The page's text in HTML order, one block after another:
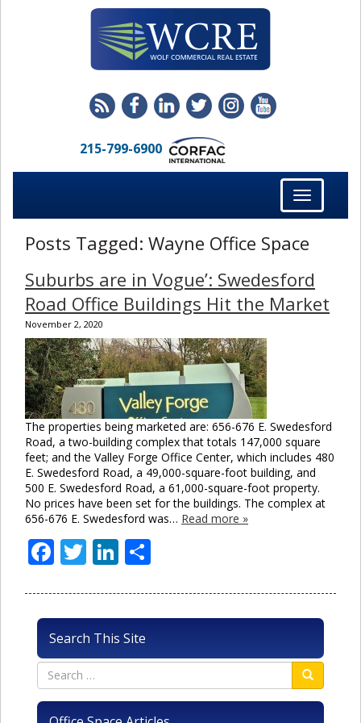
215-799-6900
Toggle
navigation
Posts Tagged: Wayne Office Space
Suburbs are in Vogue’: Swedesford
Road Office Buildings Hit the Market
November 2, 2020
The properties being marketed are: 656-676 E. Swedesford
Road, a two-building complex that totals 147,000 square
feet; and the Valley Forge Office Center, which includes 480
E. Swedesford Road, a 49,000-square-foot building, and
500 E. Swedesford Road, a 61,000-square-foot property.
No prices have been set for the buildings. The complex at
656-676 E. Swedesford was… Read more »
Facebook
TwitterLinkedIn
Search This Site